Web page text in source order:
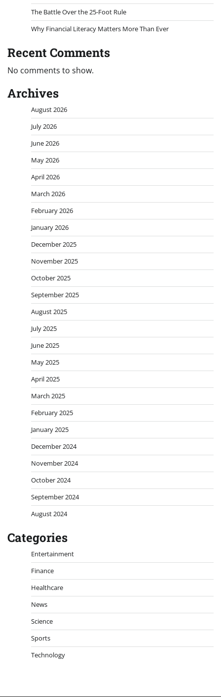
The Battle Over the 25-Foot Rule
Why Financial Literacy Matters More Than Ever
Recent Comments
No comments to show.
Archives
August 2026
July 2026
June 2026
May 2026
April 2026
March 2026
February 2026
January 2026
December 2025
November 2025
October 2025
September 2025
August 2025
July 2025
June 2025
May 2025
April 2025
March 2025
February 2025
January 2025
December 2024
November 2024
October 2024
September 2024
August 2024
Categories
Entertainment
Finance
Healthcare
News
Science
Sports
Technology